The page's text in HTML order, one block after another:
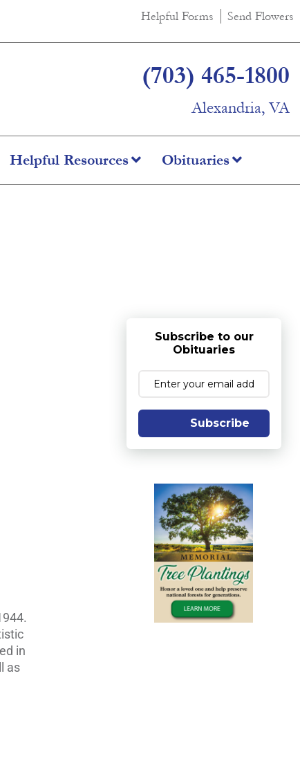
Helpful Forms Send Flowers
(703) 465-1800
Alexandria, VA
Helpful Resources Obituaries
in
as
Subscribe to our
Obituaries
Subscribe